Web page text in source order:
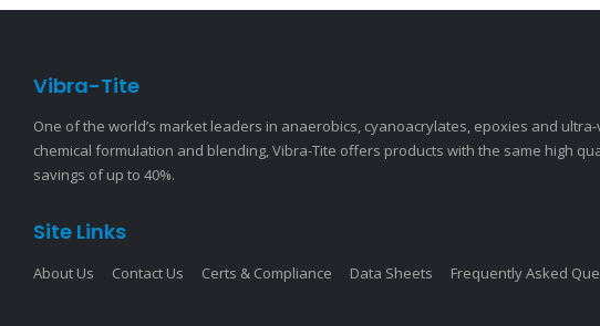
Vibra-Tite
One of the world’s market leaders in anaerobics, cyanoacrylates, epoxies and
chemical formulation and blending, Vibra-Tite offers products with the same high
savings of up to 40%.
Site Links
About Us Contact Us Certs & Compliance Data Sheets Frequently Asked